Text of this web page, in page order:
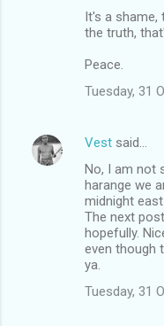
It's a shame,
the truth,
Peace.
Tuesday, 31
Vest said…
No, I am not
harange we
midnight
The next
hopefully.
even though
ya.
Tuesday, 31